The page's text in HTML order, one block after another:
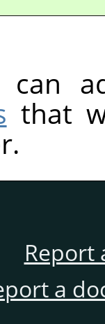
can
that
Report
a